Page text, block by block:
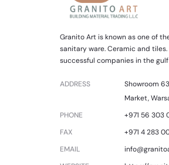
Granito Art is known as one of
sanitary ware. Ceramic and
successful companies in the gulf
ADDRESS
Showroom
Market,
PHONE
+971 56 303
FAX
+971 4 283
EMAIL